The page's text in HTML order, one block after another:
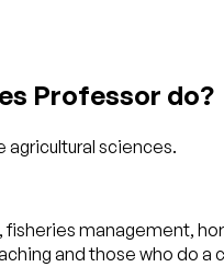
Professor do?
agricultural sciences.
management,
and those who do